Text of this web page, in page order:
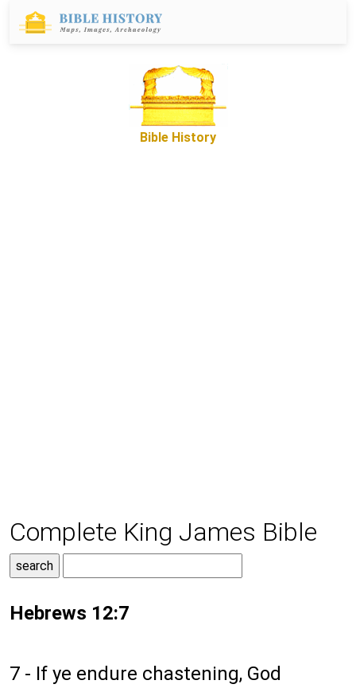
Bible History
Complete King James Bible
Hebrews 12:7
7 - If ye endure chastening, God